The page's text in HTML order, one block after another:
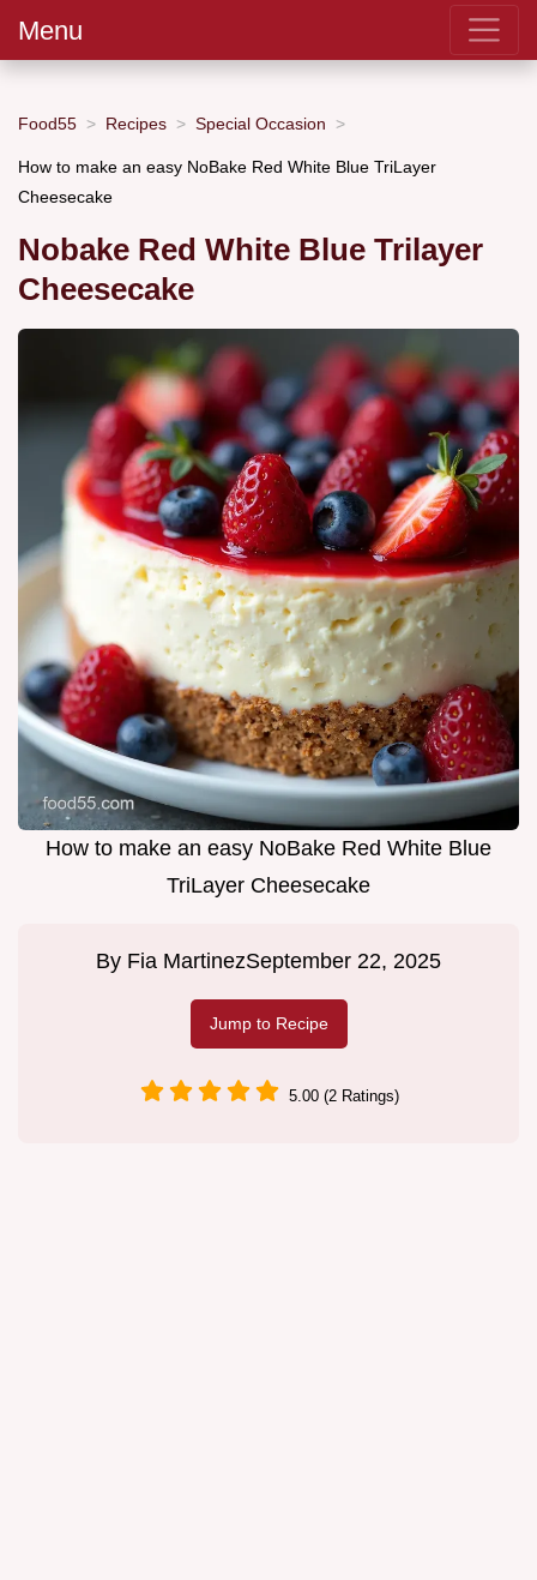
Menu
Food55 Recipes Special Occasion
How to make an easy NoBake Red White Blue TriLayer
Cheesecake
Nobake Red White Blue Trilayer
Cheesecake
How to make an easy NoBake Red White Blue
TriLayer Cheesecake
By Fia MartinezSeptember 22, 2025
Jump to Recipe
5.00 (2 Ratings)